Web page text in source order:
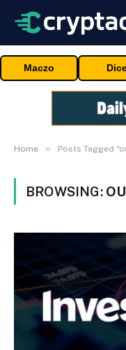
Maczo
Home » Posts Tagged
BROWSING: